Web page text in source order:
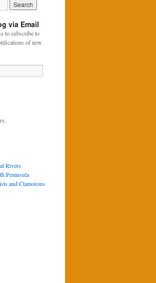
via Email
to subscribe to
of new
Rivers
Peninsula
and Clamorous